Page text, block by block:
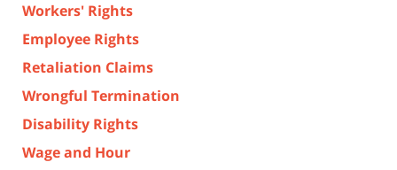
Workers' Rights
Employee Rights
Retaliation Claims
Wrongful Termination
Disability Rights
Wage and Hour